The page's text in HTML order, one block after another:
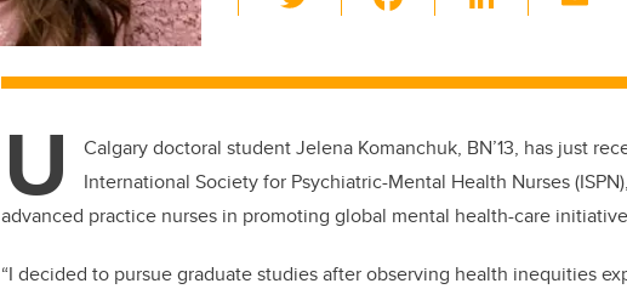
wi
tt
er
c
e
b
o
o
k
k
e
dI
n
U
Calgary doctoral student Jelena Komanchuk, BN’13, has just
International Society for Psychiatric-Mental Health Nurses
advanced practice nurses in promoting global mental health-care
“I decided to pursue graduate studies after observing health inequities